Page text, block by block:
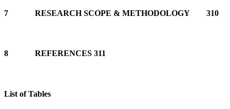
7 RESEARCH SCOPE & METHODOLOGY 310
8 REFERENCES 311
List of Tables